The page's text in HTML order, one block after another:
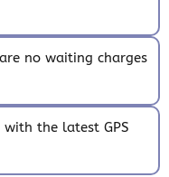
no waiting charges
the latest GPS